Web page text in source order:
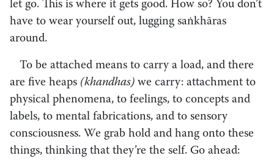
let go. This is where it gets good. How so? You don’t
have to wear yourself out, lugging saṅkhāras
around.
To be attached means to carry a load, and there
are five heaps (khandhas) we carry: attachment to
physical phenomena, to feelings, to concepts and
labels, to mental fabrications, and to sensory
consciousness. We grab hold and hang onto these
things, thinking that they’re the self. Go ahead: